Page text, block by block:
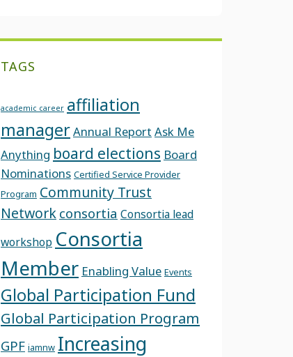
TAGS
academic career affiliation
managerAnnual Report Ask Me
Anything board elections Board
Nominations Certified Service Provider
Program Community Trust
Network consortia Consortia lead
workshop Consortia
Member Enabling Value Events
Global Participation Fund
Global Participation Program
GPF iamnw Increasing